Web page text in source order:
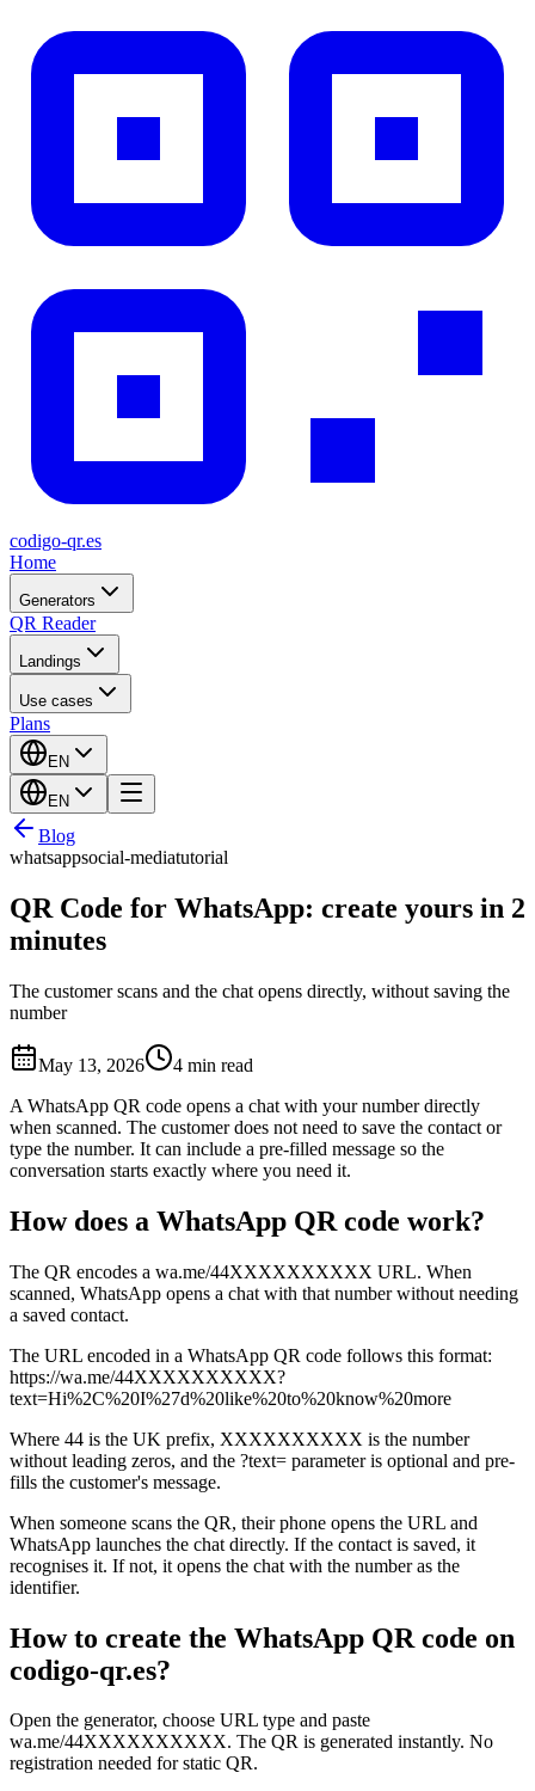
codigo-qr.es
Home
Generators
QR Reader
Landings
Use cases
Plans
EN
EN
Blog
whatsappsocial-mediatutorial
QR Code for WhatsApp: create yours in 2
minutes
The customer scans and the chat opens directly, without saving the
number
May 13, 2026
4 min read
A WhatsApp QR code opens a chat with your number directly
when scanned. The customer does not need to save the contact or
type the number. It can include a pre-filled message so the
conversation starts exactly where you need it.
How does a WhatsApp QR code work?
The QR encodes a wa.me/44XXXXXXXXXX URL. When
scanned, WhatsApp opens a chat with that number without needing
a saved contact.
The URL encoded in a WhatsApp QR code follows this format:
https://wa.me/44XXXXXXXXXX?
text=Hi%2C%20I%27d%20like%20to%20know%20more
Where 44 is the UK prefix, XXXXXXXXXX is the number
without leading zeros, and the ?text= parameter is optional and pre-
fills the customer's message.
When someone scans the QR, their phone opens the URL and
WhatsApp launches the chat directly. If the contact is saved, it
recognises it. If not, it opens the chat with the number as the
identifier.
How to create the WhatsApp QR code on
codigo-qr.es?
Open the generator, choose URL type and paste
wa.me/44XXXXXXXXXX. The QR is generated instantly. No
registration needed for static QR.